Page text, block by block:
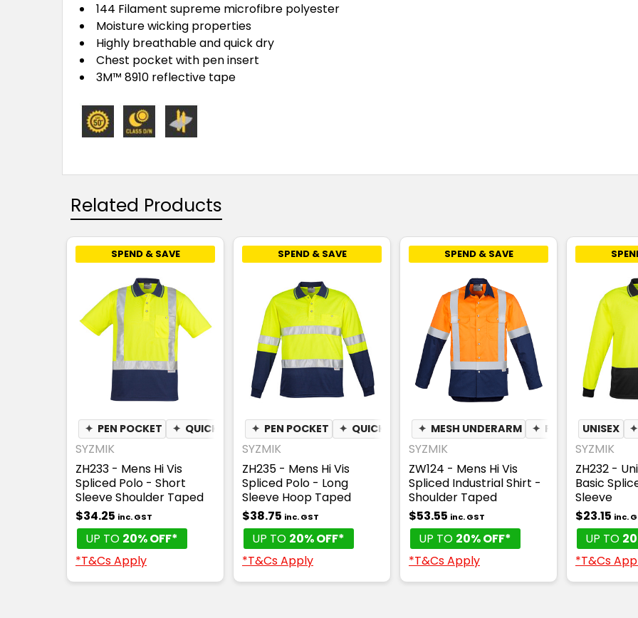
144 Filament supreme microfibre polyester
Moisture wicking properties
Highly breathable and quick dry
Chest pocket with pen insert
3M™ 8910 reflective tape
Related Products
SPEND & SAVE
✦ PEN POCKET ✦ QUICK DRY ✦ MOISTURE WICKING
SYZMIK
ZH233 - Mens Hi Vis
Spliced Polo - Short
Sleeve Shoulder Taped
$34.25 inc. GST
UP TO 20% OFF*
*T&Cs Apply
SPEND & SAVE
✦ PEN POCKET ✦ QUICK DRY ✦ MOISTURE WICKING
SYZMIK
ZH235 - Mens Hi Vis
Spliced Polo - Long
Sleeve Hoop Taped
$38.75 inc. GST
UP TO 20% OFF*
*T&Cs Apply
SPEND & SAVE
✦ MESH UNDERARM ✦ PEN POCKET
SYZMIK
ZW124 - Mens Hi Vis
Spliced Industrial Shirt -
Shoulder Taped
$53.55 inc. GST
UP TO 20% OFF*
*T&Cs Apply
UNISEX ✦
SYZMIK
ZH232 -
Basic
Sleeve
$23.15 inc.
UP TO
*T&Cs